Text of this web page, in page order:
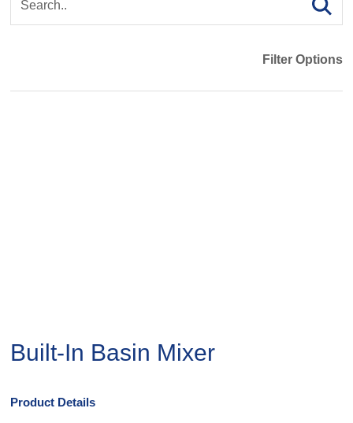
Filter Options
Built-In Basin Mixer
Product Details